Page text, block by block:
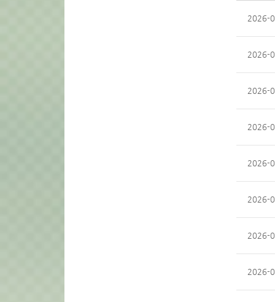
2026-
2026-
2026-
2026-
2026-
2026-
2026-
2026-